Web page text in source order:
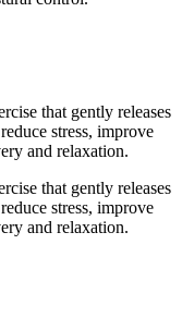
that gently releases
stress, improve
and relaxation.
that gently releases
stress, improve
and relaxation.